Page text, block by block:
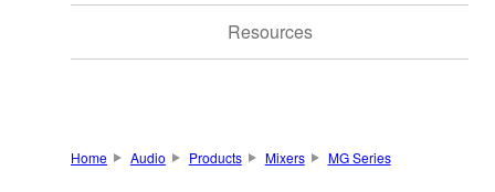
Resources
Home Audio Products Mixers MG Series